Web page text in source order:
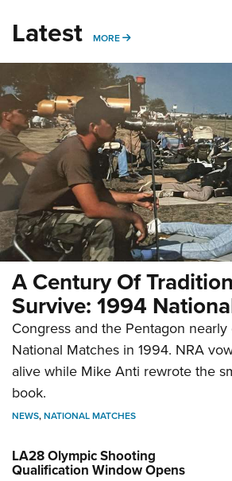
Latest MORE MORE
A Century Of
Survive: 1994
Congress and the Pentagon
National Matches in 1994. NRA
alive while Mike Anti rewrote the
book.
NEWS,NATIONAL MATCHES
LA28 Olympic Shooting
Qualification Window Opens